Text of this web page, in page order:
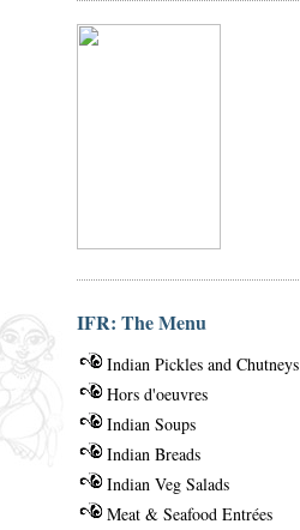
IFR: The Menu
Indian Pickles and Chutneys
Hors d'oeuvres
Indian Soups
Indian Breads
Indian Veg Salads
Meat & Seafood Entrées